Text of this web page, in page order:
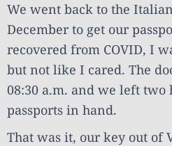
We went back to the
December to get our
recovered from COVID, I
but not like I cared. The
08:30 a.m. and we left
passports in hand.
That was it, our key out of